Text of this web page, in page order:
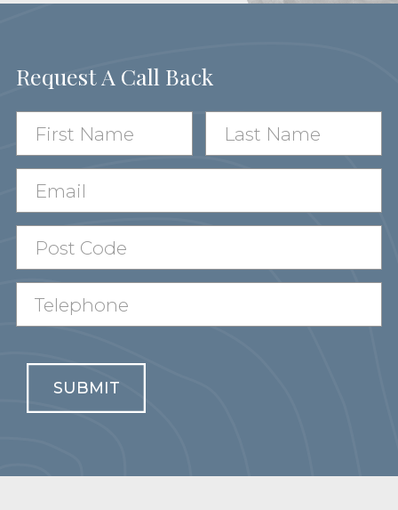
Request A Call Back
SUBMIT